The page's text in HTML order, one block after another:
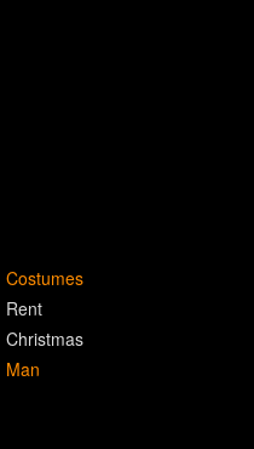
Costumes
Rent
Christmas
Man